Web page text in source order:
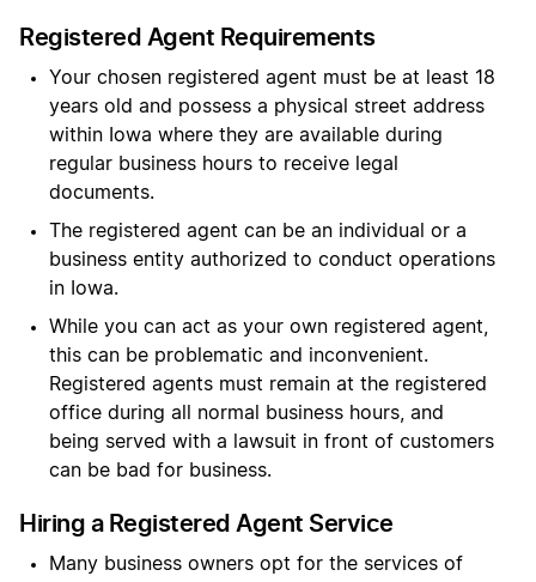
Registered Agent Requirements
Your chosen registered agent must be at least 18
years old and possess a physical street address
within Iowa where they are available during
regular business hours to receive legal
documents.
The registered agent can be an individual or a
business entity authorized to conduct operations
in Iowa.
While you can act as your own registered agent,
this can be problematic and inconvenient.
Registered agents must remain at the registered
office during all normal business hours, and
being served with a lawsuit in front of customers
can be bad for business.
Hiring a Registered Agent Service
Many business owners opt for the services of